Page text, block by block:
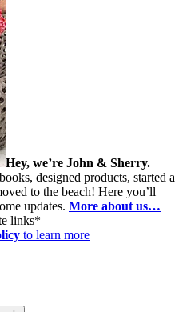
Hey, we’re John & Sherry.
designed products, started a
to the beach! Here you’ll
updates. More about us…
links*
to learn more